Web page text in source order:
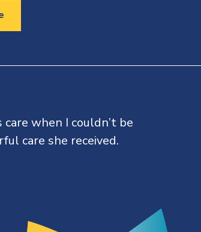
when I couldn’t be
care she received.